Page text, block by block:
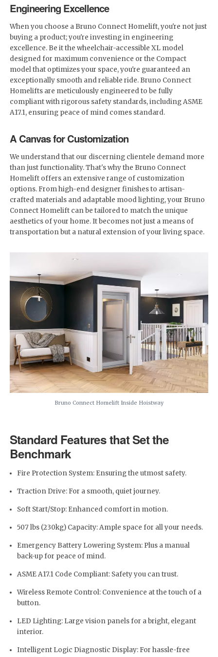
Engineering Excellence
When you choose a Bruno Connect Homelift, you're not just
buying a product; you're investing in engineering
excellence. Be it the wheelchair-accessible XL model
designed for maximum convenience or the Compact
model that optimizes your space, you're guaranteed an
exceptionally smooth and reliable ride. Bruno Connect
Homelifts are meticulously engineered to be fully
compliant with rigorous safety standards, including ASME
A17.1, ensuring peace of mind comes standard.
A Canvas for Customization
We understand that our discerning clientele demand more
than just functionality. That's why the Bruno Connect
Homelift offers an extensive range of customization
options. From high-end designer finishes to artisan-
crafted materials and adaptable mood lighting, your Bruno
Connect Homelift can be tailored to match the unique
aesthetics of your home. It becomes not just a means of
transportation but a natural extension of your living space.
Bruno Connect Homelift Inside Hoistway
Standard Features that Set the
Benchmark
Fire Protection System: Ensuring the utmost safety.
Traction Drive: For a smooth, quiet journey.
Soft Start/Stop: Enhanced comfort in motion.
507 lbs (230kg) Capacity: Ample space for all your needs.
Emergency Battery Lowering System: Plus a manual
back-up for peace of mind.
ASME A17.1 Code Compliant: Safety you can trust.
Wireless Remote Control: Convenience at the touch of a
button.
LED Lighting: Large vision panels for a bright, elegant
interior.
Intelligent Logic Diagnostic Display: For hassle-free